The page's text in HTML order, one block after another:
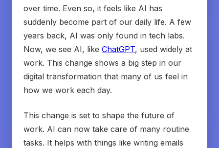
over time. Even so, it feels like AI has
suddenly become part of our daily life. A few
years back, AI was only found in tech labs.
Now, we see AI, likeChatGPT, used widely at
work. This change shows a big step in our
digital transformation that many of us feel in
how we work each day.
This change is set to shape the future of
work. AI can now take care of many routine
tasks. It helps with things like writing emails